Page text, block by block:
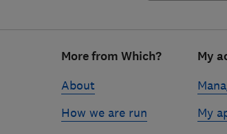
More from Which?
About
How we are run
My
My